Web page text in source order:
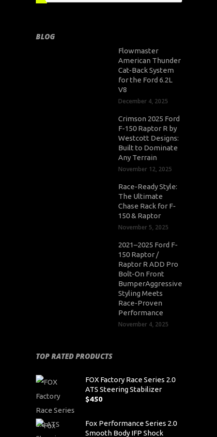
BLOG
Flowmaster
American Thunder
Cat-Back System
for the Ford 6.2L
V8
December 4, 2025
Crimson 2025 Ford
F-150 Raptor R by
Westcott Designs:
Built to Dominate
Any Terrain
November 12, 2025
Race-Ready Style:
The Ultimate
Chase Rack for F-
150 & Raptor
November 5, 2025
2021–2025 Ford F-
150 Raptor /
Raptor R ADD Pro
Bolt-On Front
BumperAggressive
Styling Meets
Race-Proven
Performance
November 4, 2025
TOP RATED PRODUCTS
FOX Factory Race Series 2.0
ATS Steering Stabilizer
$450
Fox Performance Series 2.0
Smooth Body IFP Shock